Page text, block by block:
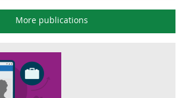
More publications